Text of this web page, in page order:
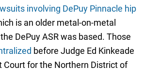
involving DePuy Pinnacle hip
is an older metal-on-metal
DePuy ASR was based. Those
before Judge Ed Kinkeade
Court for the Northern District of